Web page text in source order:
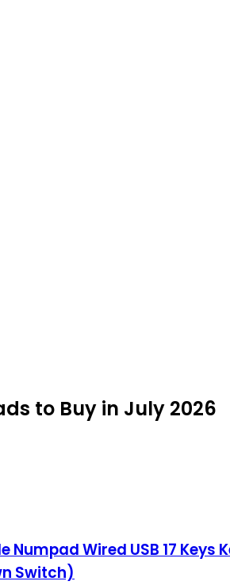
to Buy in July 2026
Wired USB 17
Switch)